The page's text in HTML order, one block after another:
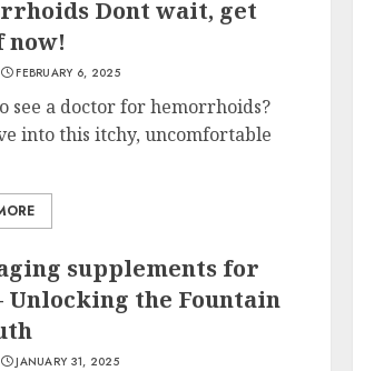
Dont wait, get
FEBRUARY 6, 2025
see a doctor for hemorrhoids?
into this itchy, uncomfortable
supplements for
Unlocking the Fountain
JANUARY 31, 2025